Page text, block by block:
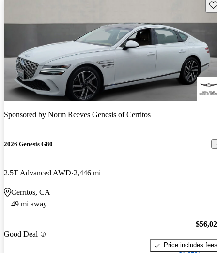
Sponsored by Norm Reeves Genesis of Cerritos
2026 Genesis G80
2.5T Advanced AWD 2,446 mi
Cerritos, CA
49 mi away
Good Deal
Price includes fees